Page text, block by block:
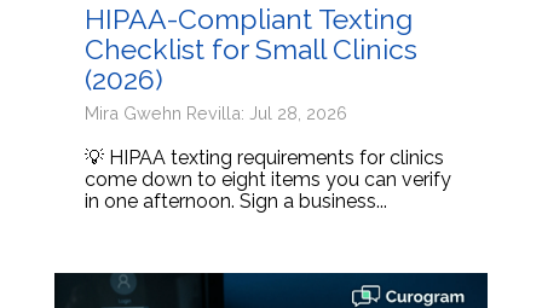
HIPAA-Compliant Texting
Checklist for Small Clinics
(2026)
Mira Gwehn Revilla: Jul 28, 2026
💡 HIPAA texting requirements for clinics
come down to eight items you can verify
in one afternoon. Sign a business...